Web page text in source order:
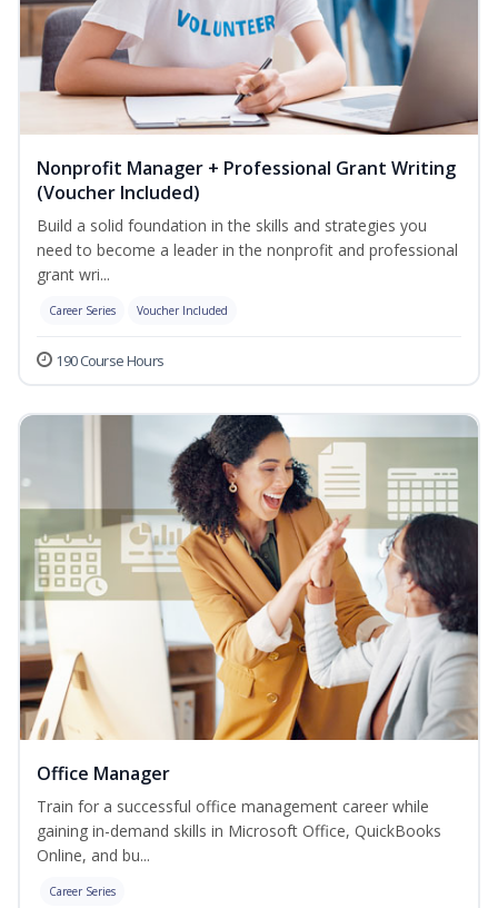
Nonprofit Manager + Professional Grant Writing
(Voucher Included)
Build a solid foundation in the skills and strategies you
need to become a leader in the nonprofit and professional
grant wri...
Career Series Voucher Included
190 Course Hours
Office Manager
Train for a successful office management career while
gaining in-demand skills in Microsoft Office, QuickBooks
Online, and bu...
Career Series